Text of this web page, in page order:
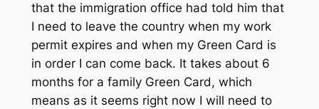
that the immigration office had told him that
I need to leave the country when my work
permit expires and when my Green Card is
in order I can come back. It takes about 6
months for a family Green Card, which
means as it seems right now I will need to